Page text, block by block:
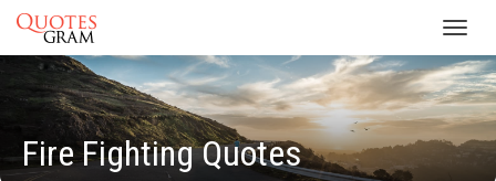
Fire Fighting Quotes